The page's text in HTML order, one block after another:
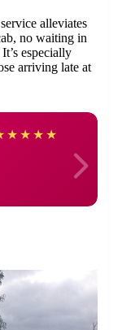
alleviates
no waiting in
especially
arriving late at
★ ★ ★ ★